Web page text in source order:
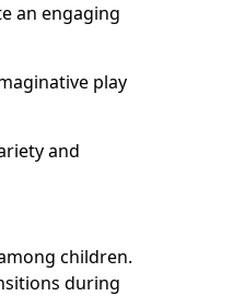
an engaging
play
and
children.
during